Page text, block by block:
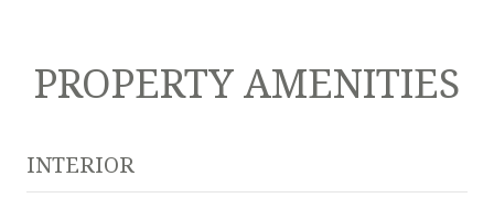
PROPERTY AMENITIES
INTERIOR